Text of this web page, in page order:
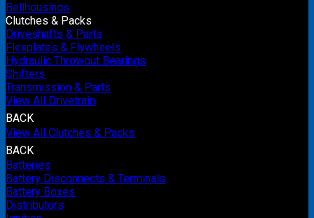
Bellhousings
Clutches & Packs
Driveshafts & Parts
Flexplates & Flywheels
Hydraulic Throwout Bearings
Shifters
Transmission & Parts
View All Drivetrain
BACK
View All Clutches & Packs
BACK
Batteries
Battery Disconnects & Terminals
Battery Boxes
Distributors